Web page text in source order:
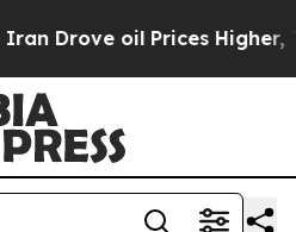
oil Prices Higher, Trump